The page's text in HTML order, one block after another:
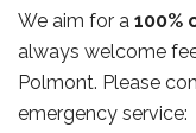
We aim for a 100%
always welcome
Polmont. Please
emergency service: